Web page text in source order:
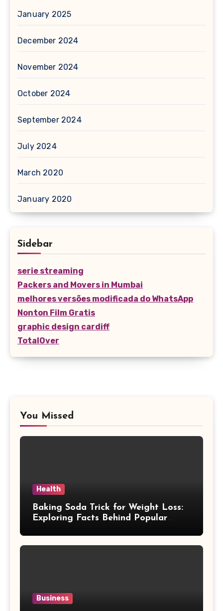
January 2025
December 2024
November 2024
October 2024
September 2024
July 2024
March 2020
January 2020
Sidebar
serie streaming
Packers and Movers in Mumbai
melhores versões modificada do WhatsApp
Nonton Film Gratis
graphic design cardiff
TotalOver
You Missed
Health
Baking Soda Trick for Weight Loss:
Exploring Facts Behind Popular
Business